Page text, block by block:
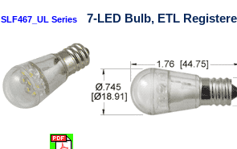
SLF467_UL Series 7-LED Bulb, ETL